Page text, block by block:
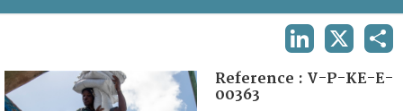
FAQ
Reference : V-P-KE-E-
00363